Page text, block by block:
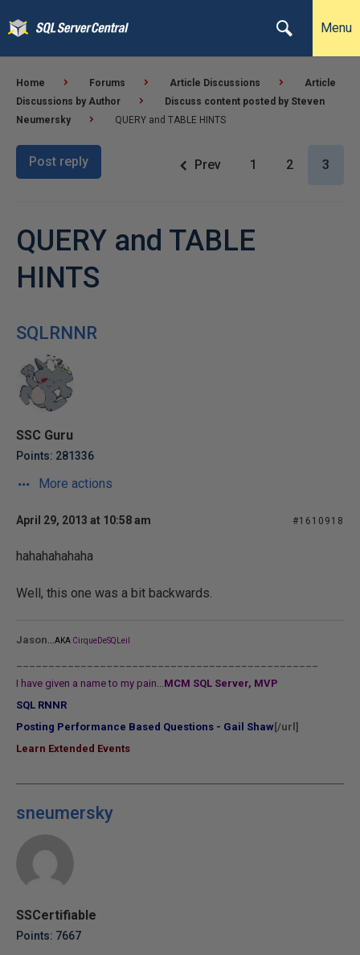
Menu
Home Forums Article Discussions
Article
Discussions by Author
Discuss content posted by Steven
Neumersky
QUERY and TABLE HINTS
Post reply Prev 1 2 3
QUERY and TABLE
HINTS
SQLRNNR
SSC Guru
Points: 281336
More actions
April 29, 2013 at 10:58 am #1610918
hahahahahaha
Well, this one was a bit backwards.
Jason AKA CirqueDeSQLeil
I have given a name to my pain...MCM SQL Server, MVP
SQL RNNR
Posting Performance Based Questions - Gail Shaw [/url]
Learn Extended Events
sneumersky
SSCertifiable
Points: 7667